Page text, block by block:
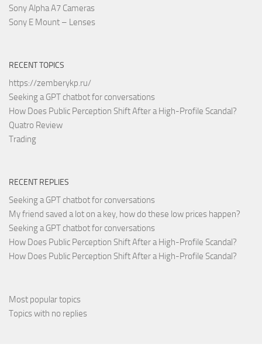
Sony Alpha A7 Cameras
Sony E Mount – Lenses
RECENT TOPICS
https://zemberykp.ru/
Seeking a GPT chatbot for conversations
How Does Public Perception Shift After a High-Profile Scandal?
Quatro Review
Trading
RECENT REPLIES
Seeking a GPT chatbot for conversations
My friend saved a lot on a key, how do these low prices happen?
Seeking a GPT chatbot for conversations
How Does Public Perception Shift After a High-Profile Scandal?
How Does Public Perception Shift After a High-Profile Scandal?
Most popular topics
Topics with no replies